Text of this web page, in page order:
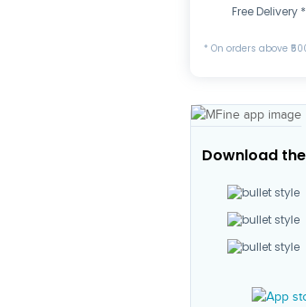
Free Delivery
* On orders above
Download